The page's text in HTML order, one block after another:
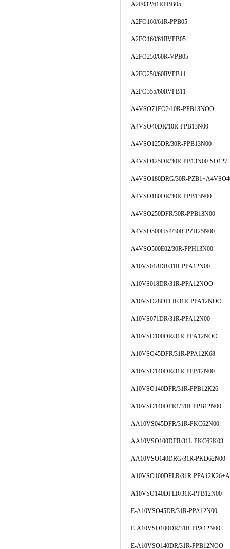
A2F032/61RPBB05
A2FO160/61R-PPB05
A2FO160/61RVPB05
A2FO250/60R-VPB05
A2FO250/60RVPB11
A2FO355/60RVPB11
A4VSO71EO2/10R-PPB13NOO
A4VSO40DR/10R-PPB13N00
A4VSO125DR/30R-PPB13N00
A4VSO125DR/30R-PB13N00-SO127
A4VSO180DRG/30R-
A4VSO180DR/30R-PPB13N00
A4VSO250DFR/30R-PPB13N00
A4VSO500HS4/30R-PZH25N00
A4VSO500E02/30R-PPH13N00
A10VS018DR/31R-PPA12N00
A10VS018DR/31R-PPA12NOO
A10VSO28DFLR/31R-PPA12NOO
A10VS071DR/31R-PPA12N00
A10VSO100DR/31R-PPA12NOO
A10VSO45DFR/31R-PPA12K68
A10VSO140DR/31R-PPB12N00
A10VSO140DFR/31R-PPB12K26
A10VSO140DFR1/31R-PPB12N00
AA10VS045DFR/31R-PKC62N00
AA10VSO100DFR/31L-PKC62K03
AA10VSO140DRG/31R-PKD62N00
A10VSO100DFLR/31R-
A10VSO140DFLR/31R-PPB12N00
E-A10VSO45DR/31R-PPA12N00
E-A10VSO100DR/31R-PPA12N00
E-A10VSO140DR/31R-PPB12NOO